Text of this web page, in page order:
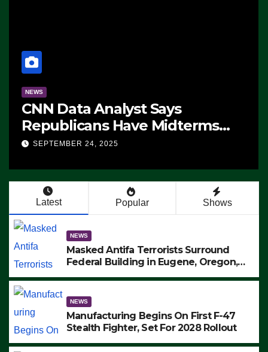
NEWS
CNN Data Analyst Says
Republicans Have Midterms
Advantage: ‘Whatever
SEPTEMBER 24, 2025
Latest Popular Shows
NEWS
Masked Antifa Terrorists Surround
Federal Building in Eugene, Oregon,
ARRESTS (VIDEO)
NEWS
Manufacturing Begins On First F-47
Stealth Fighter, Set For 2028 Rollout